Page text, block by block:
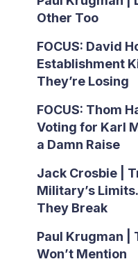
Other Too
FOCUS: David
Establishment
They’re Losing
FOCUS: Thom
Voting for Karl
a Damn Raise
Jack Crosbie |
Military’s
They Break
Paul Krugman |
Won’t Mention